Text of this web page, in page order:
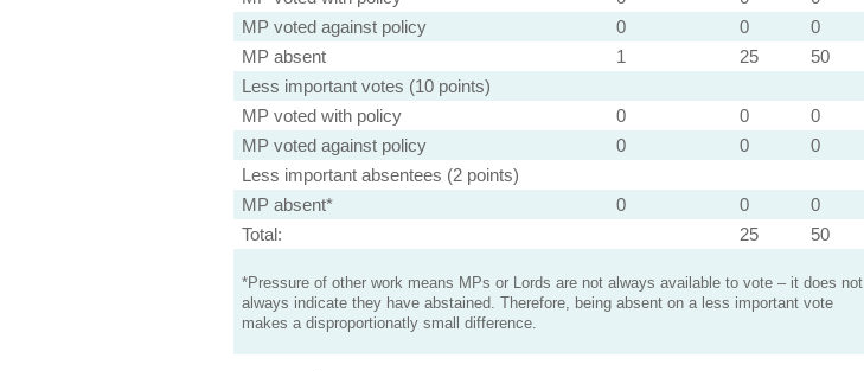
MP voted against policy
0 0
0
MP absent
1 25
50
Less important votes (10 points)
MP voted with policy
0 0
0
MP voted against policy
0 0
0
Less important absentees (2 points)
MP absent*
0 0
0
Total:
25 50
*Pressure of other work means MPs or Lords are not always available to vote – it does not
always indicate they have abstained. Therefore, being absent on a less important vote
makes a disproportionatly small difference.